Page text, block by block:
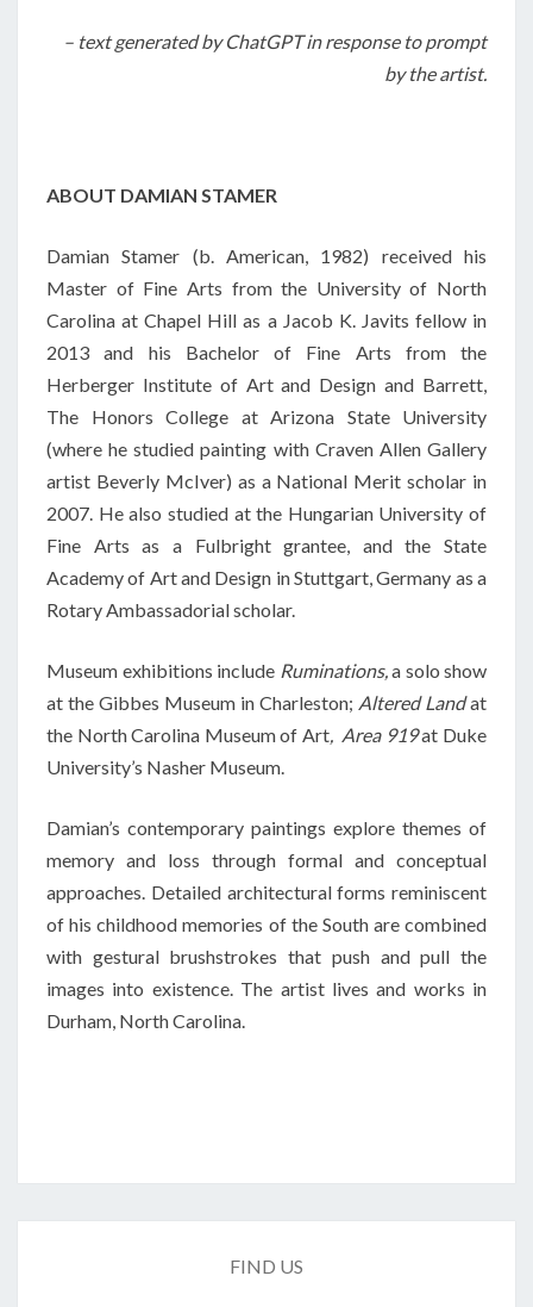
– text generated by ChatGPT in response to prompt
by the artist.
ABOUT DAMIAN STAMER
Damian Stamer (b. American, 1982) received his
Master of Fine Arts from the University of North
Carolina at Chapel Hill as a Jacob K. Javits fellow in
2013 and his Bachelor of Fine Arts from the
Herberger Institute of Art and Design and Barrett,
The Honors College at Arizona State University
(where he studied painting with Craven Allen Gallery
artist Beverly McIver) as a National Merit scholar in
2007. He also studied at the Hungarian University of
Fine Arts as a Fulbright grantee, and the State
Academy of Art and Design in Stuttgart, Germany as a
Rotary Ambassadorial scholar.
Museum exhibitions include Ruminations,a solo show
at the Gibbes Museum in Charleston; Altered Landat
the North Carolina Museum of Art, Area 919at Duke
University’s Nasher Museum.
Damian’s contemporary paintings explore themes of
memory and loss through formal and conceptual
approaches. Detailed architectural forms reminiscent
of his childhood memories of the South are combined
with gestural brushstrokes that push and pull the
images into existence. The artist lives and works in
Durham, North Carolina.
FIND US